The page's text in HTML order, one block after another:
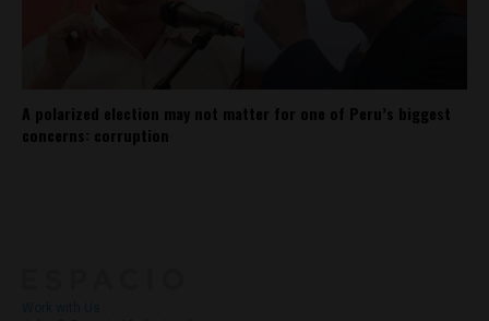
A polarized election may not matter for one of Peru’s biggest
concerns: corruption